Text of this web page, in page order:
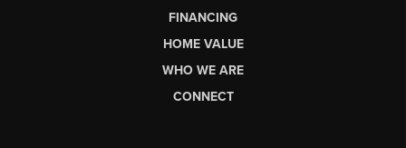
FINANCING
HOME VALUE
WHO WE ARE
CONNECT